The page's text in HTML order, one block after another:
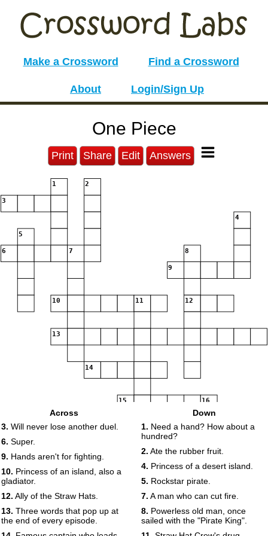
Make a Crossword Find a Crossword
About Login/Sign Up
One Piece
Print Share Edit Answers
1 2
3
4
5
6 7 8
9
10 11 12
13
14
15 16
Across
3. Will never lose another duel.
6. Super.
9. Hands aren't for fighting.
10. Princess of an island, also a
gladiator.
12. Ally of the Straw Hats.
13. Three words that pop up at
the end of every episode.
Down
1. Need a hand? How about a
hundred?
2. Ate the rubber fruit.
4. Princess of a desert island.
5. Rockstar pirate.
7. A man who can cut fire.
8. Powerless old man, once
sailed with the "Pirate King".